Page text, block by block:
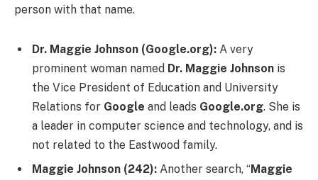
person with that name.
Dr. Maggie Johnson (Google.org): A very
prominent woman named Dr. Maggie Johnson is
the Vice President of Education and University
Relations for Google and leads Google.org. She is
a leader in computer science and technology, and is
not related to the Eastwood family.
Maggie Johnson (242): Another search, “Maggie